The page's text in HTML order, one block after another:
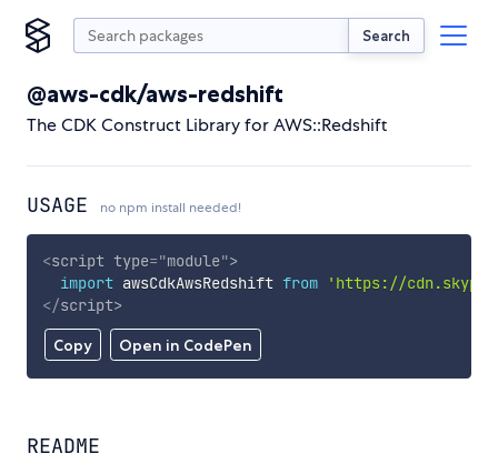
Search
@aws-cdk/aws-redshift
The CDK Construct Library for AWS::Redshift
USAGE no npm install needed!
Copy Open in CodePen
<script type="module">
import awsCdkAwsRedshift from
'https://
</script>
README